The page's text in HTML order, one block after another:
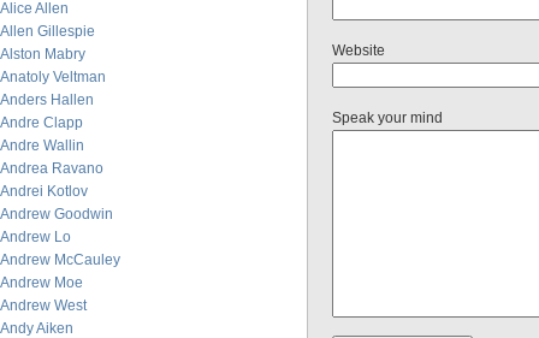
Alice Allen
Allen Gillespie
Alston Mabry
Anatoly Veltman
Anders Hallen
Andre Clapp
Andre Wallin
Andrea Ravano
Andrei Kotlov
Andrew Goodwin
Andrew Lo
Andrew McCauley
Andrew Moe
Andrew West
Andy Aiken
Website
Speak your mind